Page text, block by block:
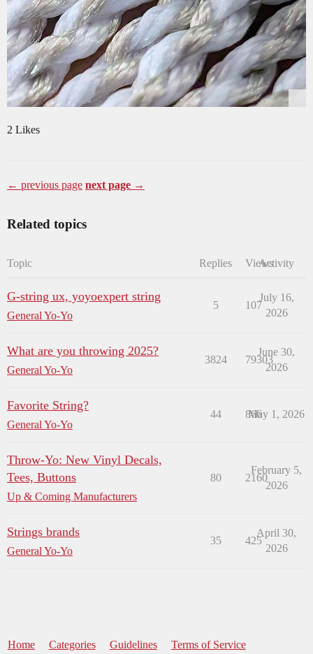
2 Likes
← previous page next page →
Related topics
Topic Replies ViewsActivity
G-string ux, yoyoexpert string
General Yo-Yo
5 107
July 16,
2026
What are you throwing 2025?
General Yo-Yo
3824 79303
June 30,
2026
Favorite String?
General Yo-Yo
44 866
May 1, 2026
Throw-Yo: New Vinyl Decals,
Tees, Buttons
Up & Coming Manufacturers
80 2160
February 5,
2026
Strings brands
General Yo-Yo
35 425
April 30,
2026
Home Categories Guidelines Terms of Service